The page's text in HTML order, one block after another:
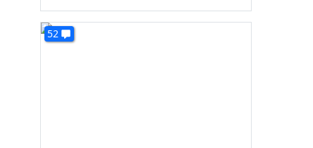
52